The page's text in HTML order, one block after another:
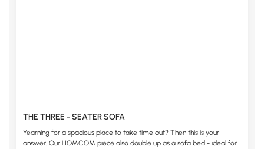
THE THREE - SEATER SOFA
Yearning for a spacious place to take time out? Then this is your
answer. Our HOMCOM piece also double up as a sofa bed - ideal for